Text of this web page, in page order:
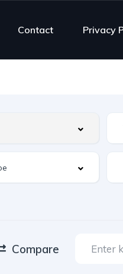
Contact Privacy
Compare